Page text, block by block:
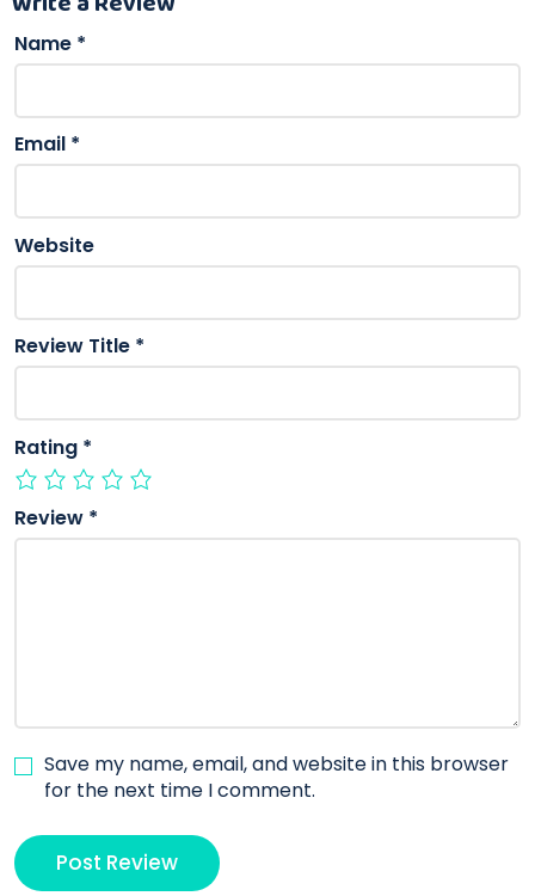
Name *
Email *
Website
Review Title *
Rating *
Review *
Save my name, email, and website in this browser
for the next time I comment.